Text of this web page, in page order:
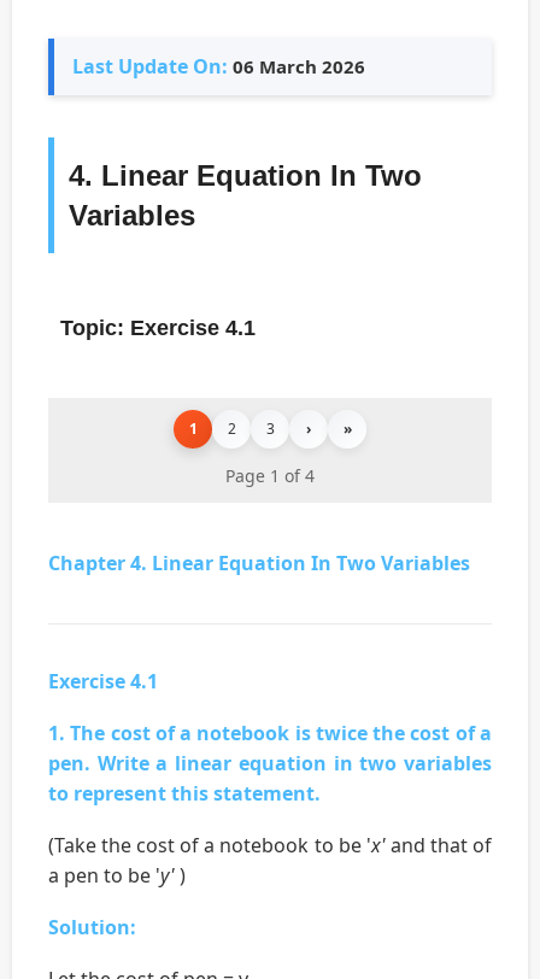
Last Update On: 06 March 2026
4. Linear Equation In Two
Variables
Topic: Exercise 4.1
1 2 3 › »
Page 1 of 4
Chapter 4. Linear Equation In Two Variables
Exercise 4.1
1. The cost of a notebook is twice the cost of a
pen. Write a linear equation in two variables
to represent this statement.
(Take the cost of a notebook to be 'x'and that of
a pen to be 'y')
Solution: